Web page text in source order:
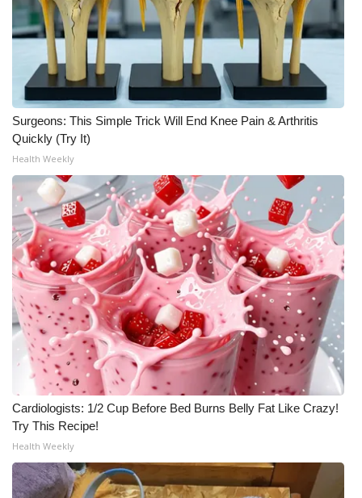
CHANNELS
WCBI Channel Updates
CBSN Livefeed
My MS
WCBI – LP
What’s On
Ion Plus
ABOUT US
FCC Applications
About WCBI-TV
Contact Us
Employment
Surgeons: This Simple Trick Will End Knee Pain & Arthritis
Quickly (Try It)
Health Weekly
Cardiologists: 1/2 Cup Before Bed Burns Belly Fat Like Crazy!
Try This Recipe!
Health Weekly